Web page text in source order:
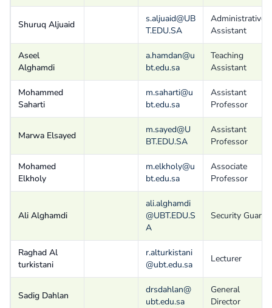
Shuruq Aljuaid
s.aljuaid@UB
T.EDU.SA
Administrative
Assistant
Aseel
Alghamdi
a.hamdan@u
bt.edu.sa
Teaching
Assistant
Mohammed
Saharti
m.saharti@u
bt.edu.sa
Assistant
Professor
Marwa Elsayed
m.sayed@U
BT.EDU.SA
Assistant
Professor
Mohamed
Elkholy
m.elkholy@u
bt.edu.sa
Associate
Professor
Ali Alghamdi
ali.alghamdi
@UBT.EDU.S
A
Security Guard
Raghad Al
turkistani
r.alturkistani
@ubt.edu.sa
Lecturer
Sadig Dahlan
drsdahlan@
ubt.edu.sa
General
Director